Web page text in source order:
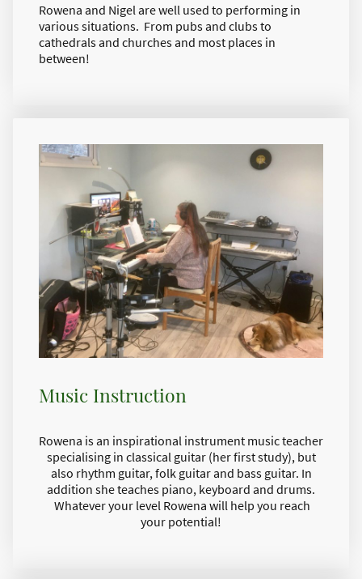
Rowena and Nigel are well used to performing in
various situations. From pubs and clubs to
cathedrals and churches and most places in
between!
Music Instruction
Rowena is an inspirational instrument music teacher
specialising in classical guitar (her first study), but
also rhythm guitar, folk guitar and bass guitar. In
addition she teaches piano, keyboard and drums.
Whatever your level Rowena will help you reach
your potential!